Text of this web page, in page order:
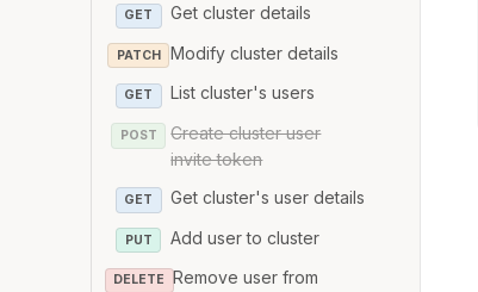
GET Get cluster details
PATCH Modify cluster details
GET List cluster's users
POST
Create cluster user
invite token
GET Get cluster's user details
PUT Add user to cluster
DELETE
Remove user from